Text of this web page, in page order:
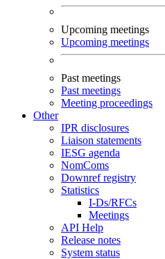
Upcoming meetings
Upcoming meetings
Past meetings
Past meetings
Meeting proceedings
Other
IPR disclosures
Liaison statements
IESG agenda
NomComs
Downref registry
Statistics
I-Ds/RFCs
Meetings
API Help
Release notes
System status